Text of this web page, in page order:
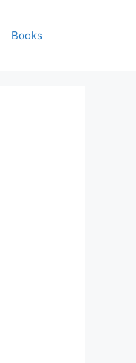
Books